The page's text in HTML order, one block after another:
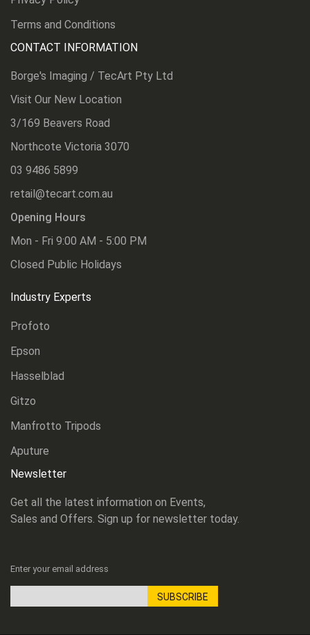
Terms and Conditions
CONTACT INFORMATION
Borge's Imaging / TecArt Pty Ltd
Visit Our New Location
3/169 Beavers Road
Northcote Victoria 3070
03 9486 5899
retail@tecart.com.au
Opening Hours
Mon - Fri 9:00 AM - 5:00 PM
Closed Public Holidays
Industry Experts
Profoto
Epson
Hasselblad
Gitzo
Manfrotto Tripods
Aputure
Newsletter
Get all the latest information on Events,
Sales and Offers. Sign up for newsletter today.
Enter your email address
SUBSCRIBE